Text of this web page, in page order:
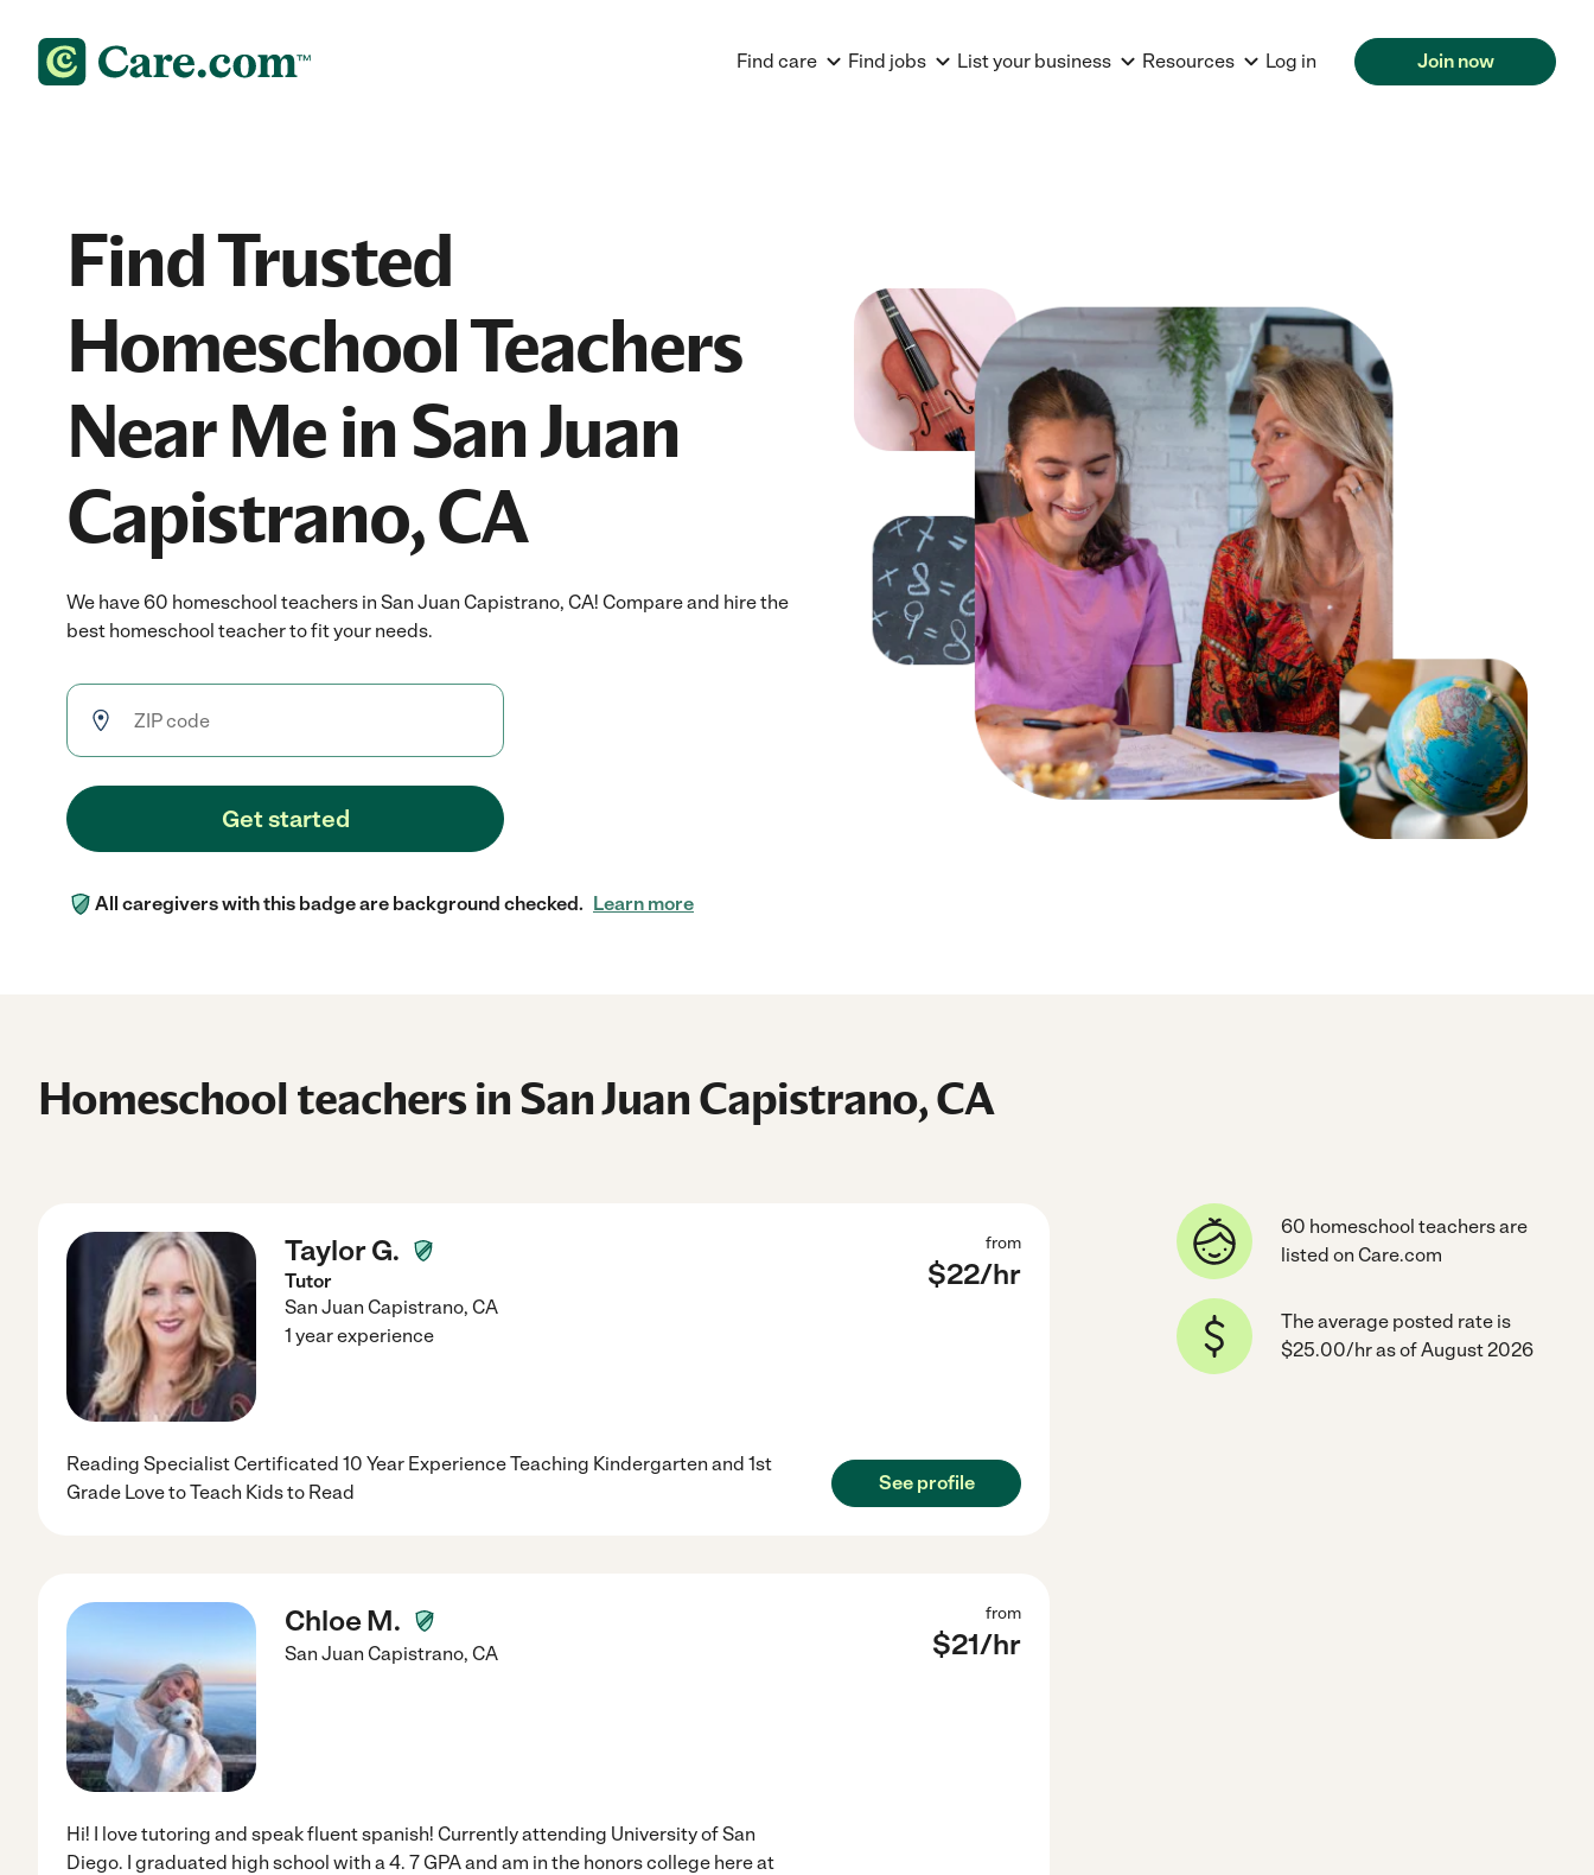
Find care Find jobs List your business Resources Log in Join now
Find Trusted
Homeschool Teachers
Near Me in San Juan
Capistrano, CA
We have 60 homeschool teachers in San Juan Capistrano, CA! Compare and hire the
best homeschool teacher to fit your needs.
Get started
All caregivers with this badge are background checked. Learn more
Homeschool teachers in San Juan Capistrano, CA
Taylor G.
Tutor
San Juan Capistrano, CA
from
$22/hr
1 year experience
Reading Specialist Certificated 10 Year Experience Teaching Kindergarten and 1st
Grade Love to Teach Kids to Read
See profile
Chloe M.
San Juan Capistrano, CA
from
$21/hr
Hi! I love tutoring and speak fluent spanish! Currently attending University of San
Diego. I graduated high school with a 4. 7 GPA and am in the honors college here at
60 homeschool teachers are
listed on Care.com
The average posted rate is
$25.00/hr as of August 2026